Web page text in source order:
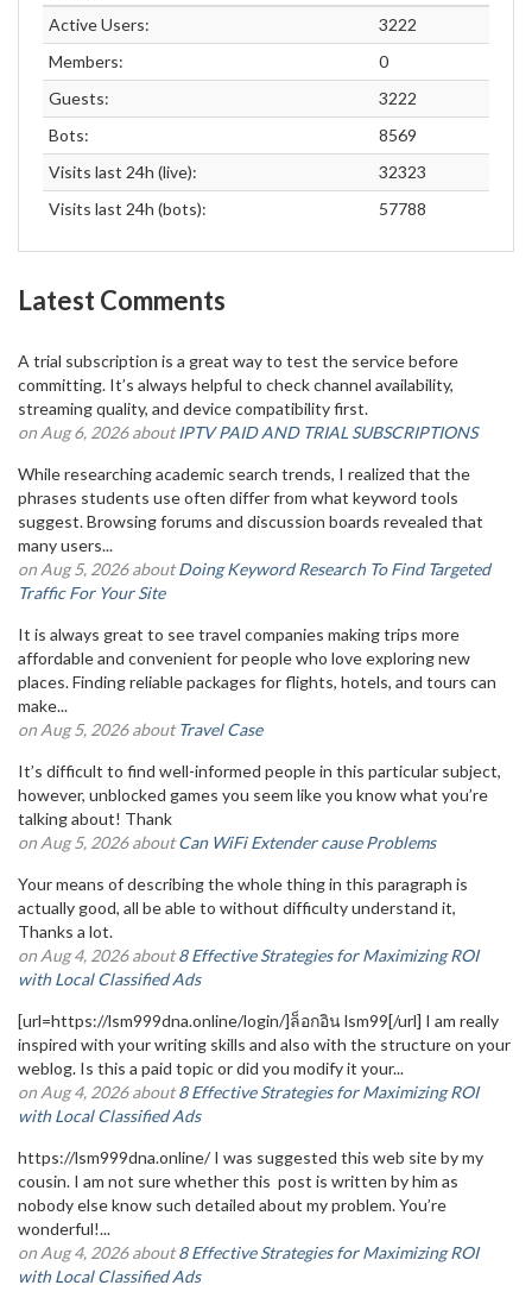
Active Users:
3222
Members:
0
Guests:
3222
Bots:
8569
Visits last 24h (live):
32323
Visits last 24h (bots):
57788
Latest Comments
A trial subscription is a great way to test the service before
committing. It’s always helpful to check channel availability,
streaming quality, and device compatibility first.
on Aug 6, 2026 aboutIPTV PAID AND TRIAL SUBSCRIPTIONS
While researching academic search trends, I realized that the
phrases students use often differ from what keyword tools
suggest. Browsing forums and discussion boards revealed that
many users...
on Aug 5, 2026 aboutDoing Keyword Research To Find Targeted
Traffic For Your Site
It is always great to see travel companies making trips more
affordable and convenient for people who love exploring new
places. Finding reliable packages for flights, hotels, and tours can
make...
on Aug 5, 2026 aboutTravel Case
It’s difficult to find well-informed people in this particular subject,
however, unblocked games you seem like you know what you’re
talking about! Thank
on Aug 5, 2026 aboutCan WiFi Extender cause Problems
Your means of describing the whole thing in this paragraph is
actually good, all be able to without difficulty understand it,
Thanks a lot.
on Aug 4, 2026 about8 Effective Strategies for Maximizing ROI
with Local Classified Ads
[url=https://lsm999dna.online/login/]ล็อกอิน lsm99[/url] I am really
inspired with your writing skills and also with the structure on your
weblog. Is this a paid topic or did you modify it your...
on Aug 4, 2026 about8 Effective Strategies for Maximizing ROI
with Local Classified Ads
https://lsm999dna.online/ I was suggested this web site by my
cousin. I am not sure whether this post is written by him as
nobody else know such detailed about my problem. You’re
wonderful!...
on Aug 4, 2026 about8 Effective Strategies for Maximizing ROI
with Local Classified Ads